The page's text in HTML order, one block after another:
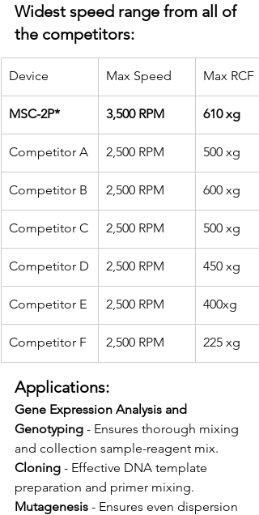
Widest speed range from all of
the competitors:
Device Max Speed Max RCF
MSC-2P* 3,500 RPM 610 xg
Competitor A 2,500 RPM 500 xg
Competitor B 2,500 RPM 600 xg
Competitor C 2,500 RPM 500 xg
Competitor D 2,500 RPM 450 xg
Competitor E 2,500 RPM 400xg
Competitor F 2,500 RPM 225 xg
Applications:
Gene Expression Analysis and
Genotyping - Ensures thorough mixing
and collection sample-reagent mix.
Cloning - Effective DNA template
preparation and primer mixing.
Mutagenesis - Ensures even dispersion